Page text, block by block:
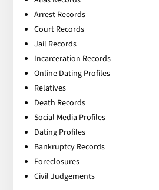
Arrest Records
Court Records
Jail Records
Incarceration Records
Online Dating Profiles
Relatives
Death Records
Social Media Profiles
Dating Profiles
Bankruptcy Records
Foreclosures
Civil Judgements